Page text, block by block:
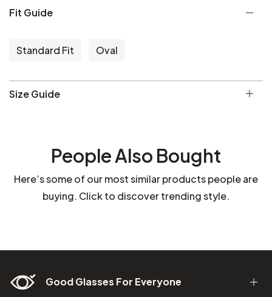
Fit Guide
Standard Fit Oval
Size Guide
People Also Bought
Here’s some of our most similar products people are
buying. Click to discover trending style.
Good Glasses For Everyone